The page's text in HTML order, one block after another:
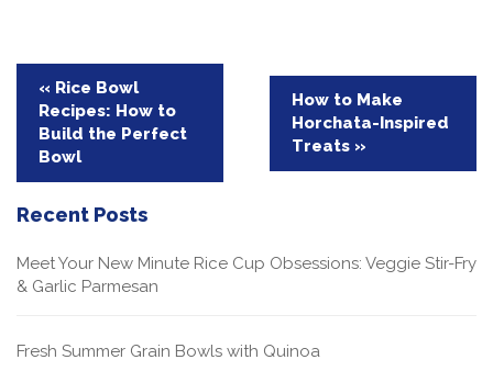
Post
navigation
« Rice Bowl
Recipes: How to
Build the Perfect
Bowl
How to Make
Horchata-Inspired
Treats »
Recent Posts
Meet Your New Minute Rice Cup Obsessions: Veggie Stir-Fry
& Garlic Parmesan
Fresh Summer Grain Bowls with Quinoa